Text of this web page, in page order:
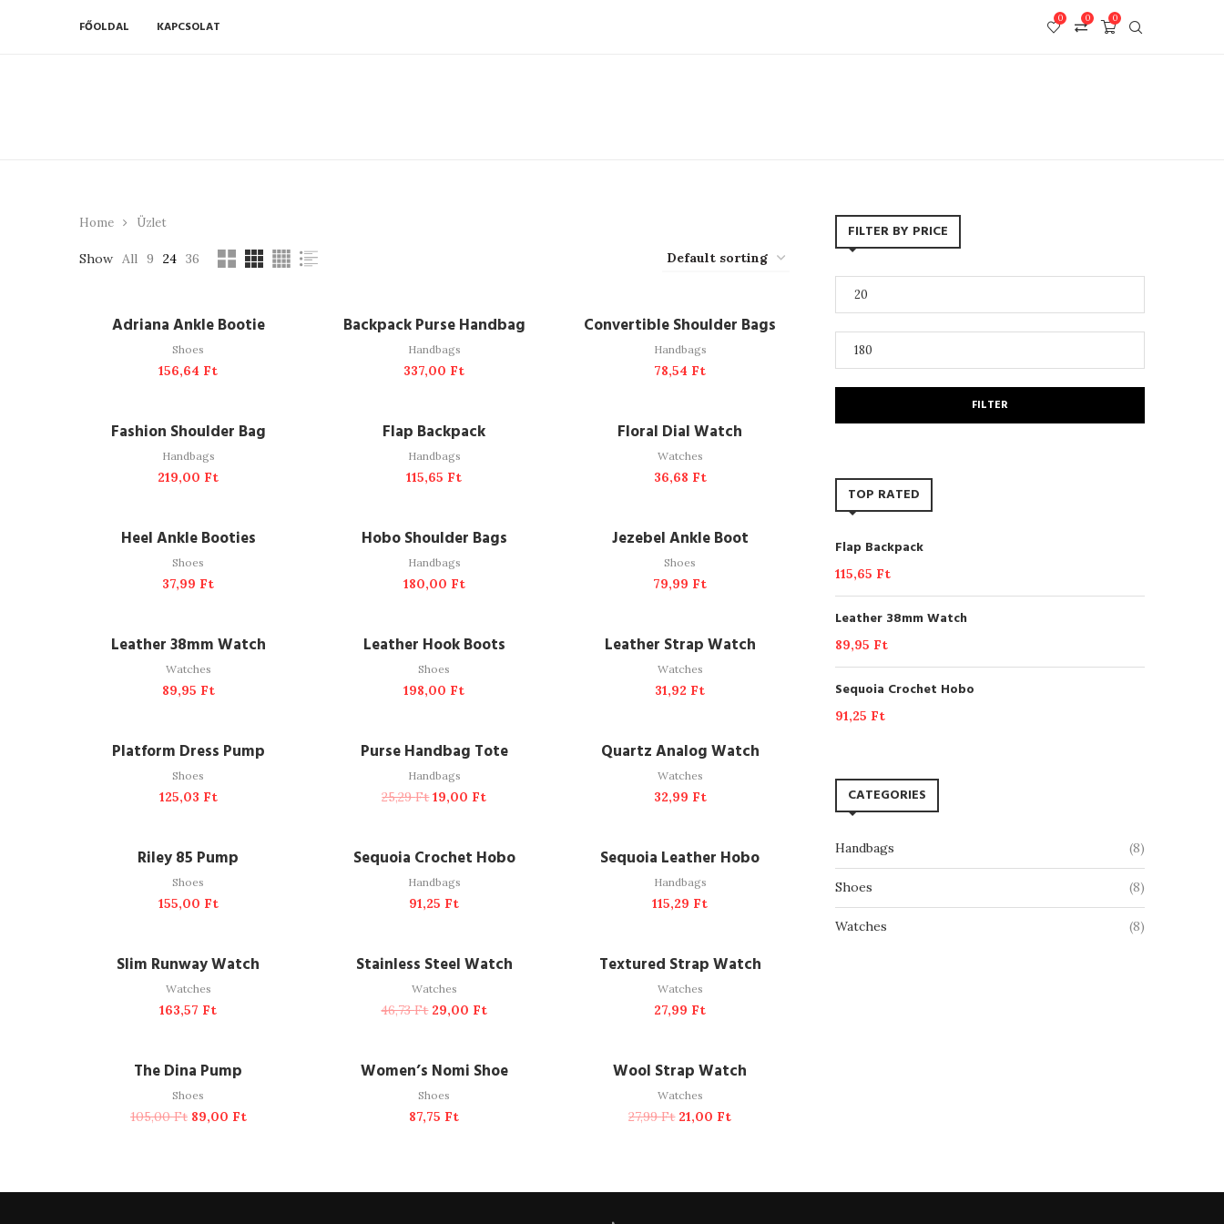
FŐOLDAL KAPCSOLAT
0
0
0
Home Üzlet
Show All 9 24 36
ADD TO CART
Adriana Ankle Bootie
Shoes
156,64 Ft
ADD TO CART
Backpack Purse Handbag
Handbags
337,00 Ft
ADD TO CART
Convertible Shoulder Bags
Handbags
78,54 Ft
ADD TO CART
Fashion Shoulder Bag
Handbags
219,00 Ft
ADD TO CART
Flap Backpack
Handbags
115,65 Ft
ADD TO CART
Floral Dial Watch
Watches
36,68 Ft
SOLD OUT
READ MORE
Heel Ankle Booties
Shoes
37,99 Ft
ADD TO CART
Hobo Shoulder Bags
Handbags
180,00 Ft
ADD TO CART
Jezebel Ankle Boot
Shoes
79,99 Ft
ADD TO CART
Leather 38mm Watch
Watches
89,95 Ft
ADD TO CART
Leather Hook Boots
Shoes
198,00 Ft
ADD TO CART
Leather Strap Watch
Watches
31,92 Ft
NEW
ADD TO CART
Platform Dress Pump
Shoes
125,03 Ft
-25%
ADD TO CART
Purse Handbag Tote
Handbags
25,29Ft 19,00 Ft
ADD TO CART
Quartz Analog Watch
Watches
32,99 Ft
ADD TO CART
Riley 85 Pump
Shoes
155,00 Ft
ADD TO CART
Sequoia Crochet Hobo
Handbags
91,25 Ft
ADD TO CART
Sequoia Leather Hobo
Handbags
115,29 Ft
NEW
ADD TO CART
Slim Runway Watch
Watches
163,57 Ft
-38%
ADD TO CART
Stainless Steel Watch
Watches
46,73Ft 29,00 Ft
ADD TO CART
Textured Strap Watch
Watches
27,99 Ft
ADD TO CART
The Dina Pump
Shoes
105,00Ft 89,00 Ft
SOLD OUT
READ MORE
Women’s Nomi Shoe
Shoes
87,75 Ft
-25%
ADD TO CART
Wool Strap Watch
Watches
27,99Ft 21,00 Ft
FILTER BY PRICE
FILTER
TOP RATED
Flap Backpack
115,65 Ft
Leather 38mm Watch
89,95 Ft
Sequoia Crochet Hobo
91,25 Ft
CATEGORIES
Handbags (8)
Shoes (8)
Watches (8)